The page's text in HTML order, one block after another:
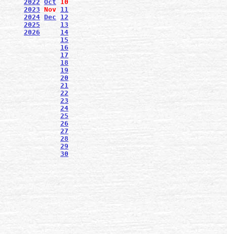
2022 Oct
10
2023 Nov 11
2024 Dec
12
2025
13
2026
14
15
16
17
18
19
20
21
22
23
24
25
26
27
28
29
30